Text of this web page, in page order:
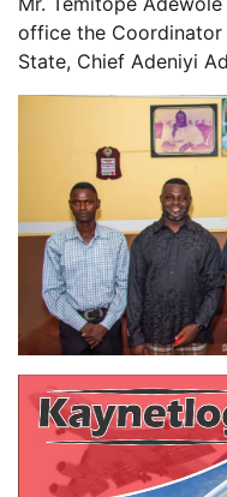
office the Coordinator
State, Chief Adeniyi